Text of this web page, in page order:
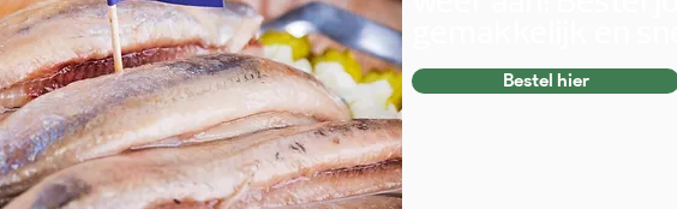
Bestel hier